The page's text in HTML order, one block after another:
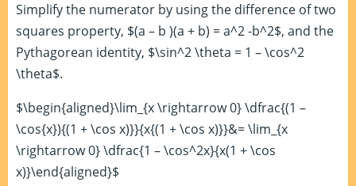
Simplify the numerator by using the difference of two
squares property, $(a – b )(a + b) = a^2 -b^2$, and the
Pythagorean identity, $\sin^2 \theta = 1 – \cos^2
\theta$.
$\begin{aligned}\lim_{x \rightarrow 0} \dfrac{(1 –
\cos{x}){(1 + \cos x)}}{x{(1 + \cos x)}}&= \lim_{x
\rightarrow 0} \dfrac{1 – \cos^2x}{x(1 + \cos
x)}\end{aligned}$